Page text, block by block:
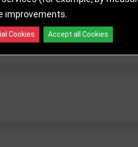
PA25163A 962 in stock
improvements.
Cookies Accept all Cookies